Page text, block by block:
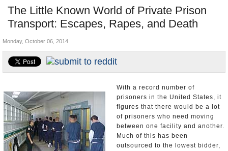
Nations
Blog
The Little Known World of Private Prison
Transport: Escapes, Rapes, and Death
Unusual News
Where is the Money Going?
Controversies
U.S. and the World
Monday, October 06, 2014
With a record number of
prisoners in the United States, it
figures that there would be a lot
of prisoners who need moving
between one facility and another.
Much of this has been
outsourced to the lowest bidder,